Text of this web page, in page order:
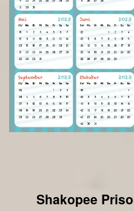
Shakopee